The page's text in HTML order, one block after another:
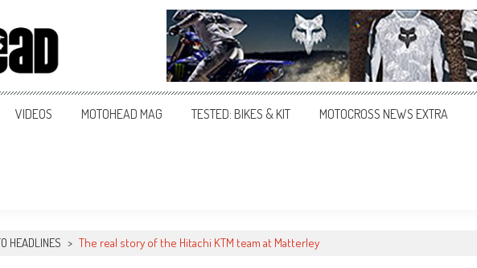
VIDEOS MOTOHEAD MAG TESTED: BIKES & KIT MOTOCROSS NEWS EXTRA
HEADLINES > The real story of the Hitachi KTM team at Matterley